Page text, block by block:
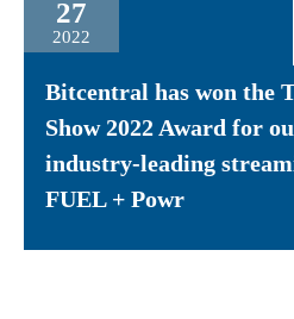
27
2022
Bitcentral has won the
Show 2022 Award for
industry-leading
FUEL + Powr